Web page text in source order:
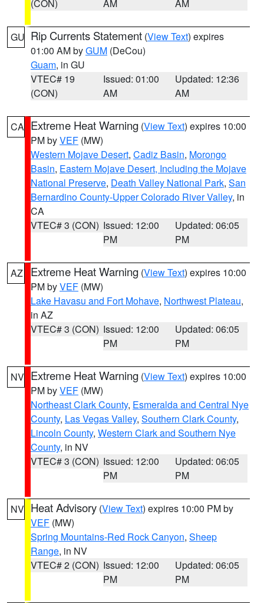
(CON) AM AM
GU Rip Currents Statement (View Text) expires
01:00 AM byGUM (DeCou)
Guam, in GU
VTEC# 19
(CON)
Issued: 01:00
AM
Updated: 12:36
AM
CA Extreme Heat Warning (View Text) expires 10:00
PM byVEF (MW)
Western Mojave Desert, Cadiz Basin, Morongo
Basin, Eastern Mojave Desert, Including the Mojave
National Preserve, Death Valley National Park, San
Bernardino County-Upper Colorado River Valley, in
CA
VTEC# 3 (CON) Issued: 12:00
PM
Updated: 06:05
PM
AZ Extreme Heat Warning (View Text) expires 10:00
PM byVEF (MW)
Lake Havasu and Fort Mohave, Northwest Plateau,
in AZ
VTEC# 3 (CON) Issued: 12:00
PM
Updated: 06:05
PM
NV Extreme Heat Warning (View Text) expires 10:00
PM byVEF (MW)
Northeast Clark County, Esmeralda and Central Nye
County, Las Vegas Valley, Southern Clark County,
Lincoln County, Western Clark and Southern Nye
County, in NV
VTEC# 3 (CON) Issued: 12:00
PM
Updated: 06:05
PM
NV Heat Advisory (View Text) expires 10:00 PM by
VEF (MW)
Spring Mountains-Red Rock Canyon, Sheep
Range, in NV
VTEC# 2 (CON) Issued: 12:00
PM
Updated: 06:05
PM